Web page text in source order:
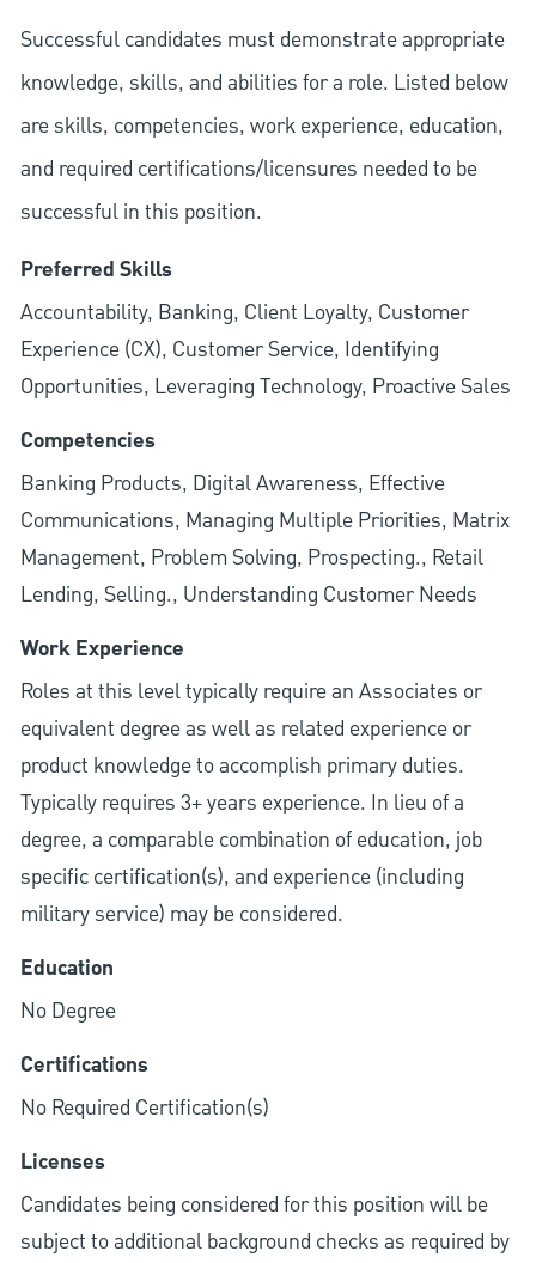
Successful candidates must demonstrate appropriate
knowledge, skills, and abilities for a role. Listed below
are skills, competencies, work experience, education,
and required certifications/licensures needed to be
successful in this position.
Preferred Skills
Accountability, Banking, Client Loyalty, Customer
Experience (CX), Customer Service, Identifying
Opportunities, Leveraging Technology, Proactive Sales
Competencies
Banking Products, Digital Awareness, Effective
Communications, Managing Multiple Priorities, Matrix
Management, Problem Solving, Prospecting., Retail
Lending, Selling., Understanding Customer Needs
Work Experience
Roles at this level typically require an Associates or
equivalent degree as well as related experience or
product knowledge to accomplish primary duties.
Typically requires 3+ years experience. In lieu of a
degree, a comparable combination of education, job
specific certification(s), and experience (including
military service) may be considered.
Education
No Degree
Certifications
No Required Certification(s)
Licenses
Candidates being considered for this position will be
subject to additional background checks as required by